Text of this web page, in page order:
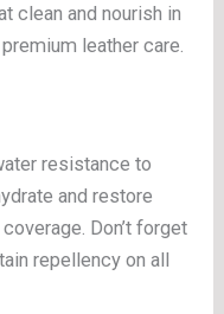
clean and nourish in
leather care.
resistance to
and restore
Don’t forget
repellency on all